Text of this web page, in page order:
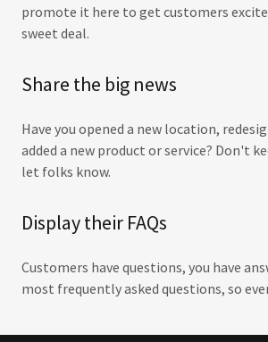
promote it here to get customers
sweet deal.
Share the big news
Have you opened a new location,
added a new product or service? Don't
let folks know.
Display their FAQs
Customers have questions, you have
most frequently asked questions, so